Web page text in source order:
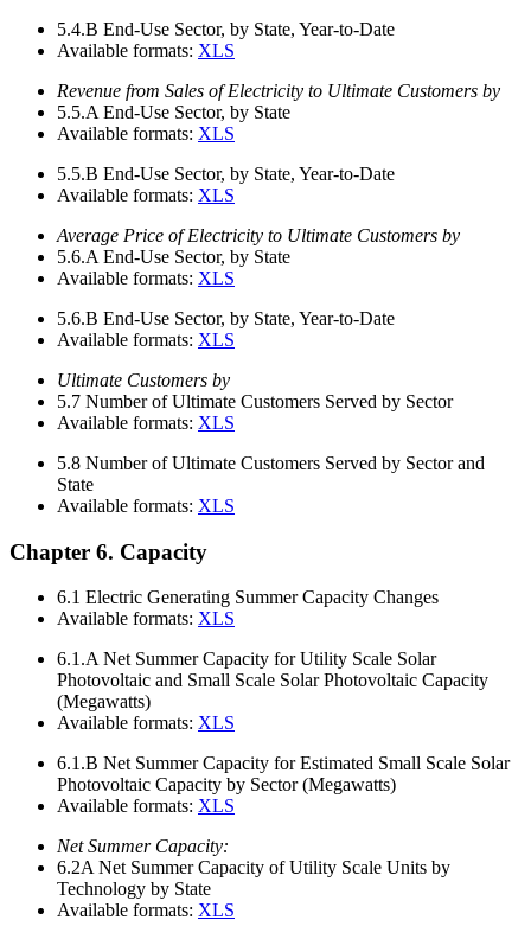
5.4.B End-Use Sector, by State, Year-to-Date
Available formats: XLS
Revenue from Sales of Electricity to Ultimate Customers by
5.5.A End-Use Sector, by State
Available formats: XLS
5.5.B End-Use Sector, by State, Year-to-Date
Available formats: XLS
Average Price of Electricity to Ultimate Customers by
5.6.A End-Use Sector, by State
Available formats: XLS
5.6.B End-Use Sector, by State, Year-to-Date
Available formats: XLS
Ultimate Customers by
5.7 Number of Ultimate Customers Served by Sector
Available formats: XLS
5.8 Number of Ultimate Customers Served by Sector and
State
Available formats: XLS
Chapter 6. Capacity
6.1 Electric Generating Summer Capacity Changes
Available formats: XLS
6.1.A Net Summer Capacity for Utility Scale Solar
Photovoltaic and Small Scale Solar Photovoltaic Capacity
(Megawatts)
Available formats: XLS
6.1.B Net Summer Capacity for Estimated Small Scale Solar
Photovoltaic Capacity by Sector (Megawatts)
Available formats: XLS
Net Summer Capacity:
6.2A Net Summer Capacity of Utility Scale Units by
Technology by State
Available formats: XLS